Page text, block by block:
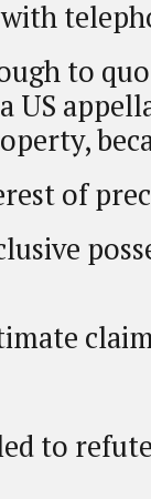
to
US
of
to